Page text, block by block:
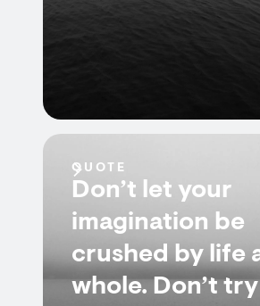
QUOTE
Don’t let your
imagination be
crushed by life
whole. Don’t